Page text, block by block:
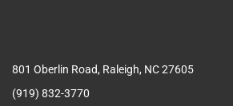
801 Oberlin Road, Raleigh, NC 27605
(919) 832-3770